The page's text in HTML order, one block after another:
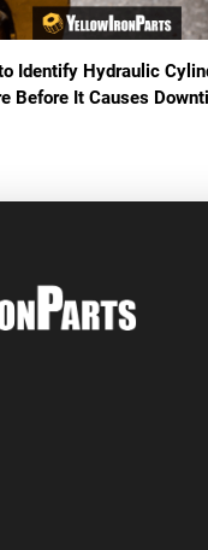
Identify Hydraulic
Before It Causes